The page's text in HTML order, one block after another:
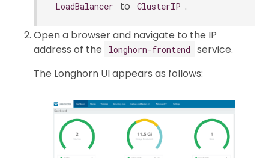
LoadBalancer to ClusterIP .
Open a browser and navigate to the IP
address of the
longhorn-frontend
service.
The Longhorn UI appears as follows: